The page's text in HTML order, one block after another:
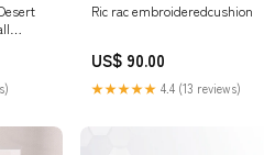
For
Ric rac embroideredcushion
US$ 90.00
★★★★★ 4.4 (13 reviews)